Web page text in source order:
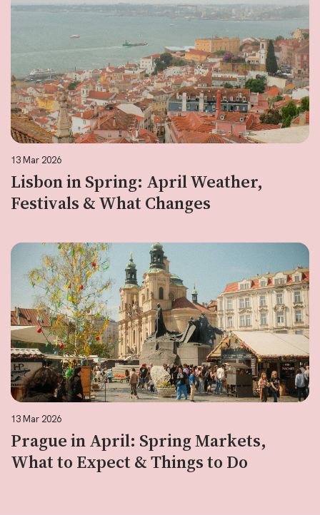
13 Mar 2026
Lisbon in Spring: April Weather,
Festivals & What Changes
13 Mar 2026
Prague in April: Spring Markets,
What to Expect & Things to Do